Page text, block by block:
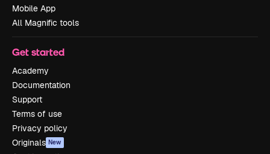
Mobile App
All Magnific tools
Get started
Academy
Documentation
Support
Terms of use
Privacy policy
Originals New